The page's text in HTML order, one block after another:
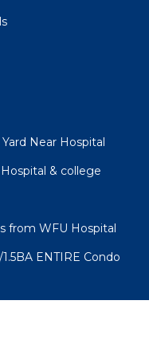
Near Hospital
& college
from WFU Hospital
ENTIRE Condo